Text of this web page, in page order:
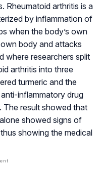
Rheumatoid arthritis is a
by inflammation of
when the body’s own
body and attacks
where researchers split
arthritis into three
turmeric and the
inflammatory drug
The result showed that
showed signs of
showing the medical